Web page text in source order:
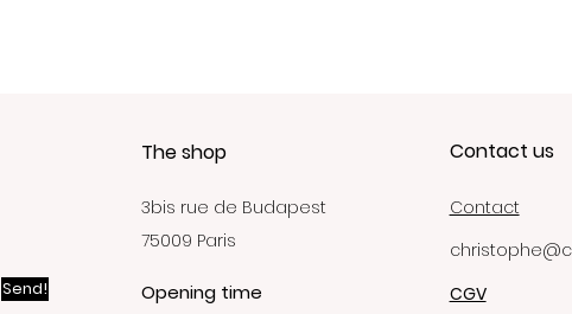
The shop
Send!
3bis rue de Budapest
75009 Paris
Opening time
Contact us
Contact
CGV